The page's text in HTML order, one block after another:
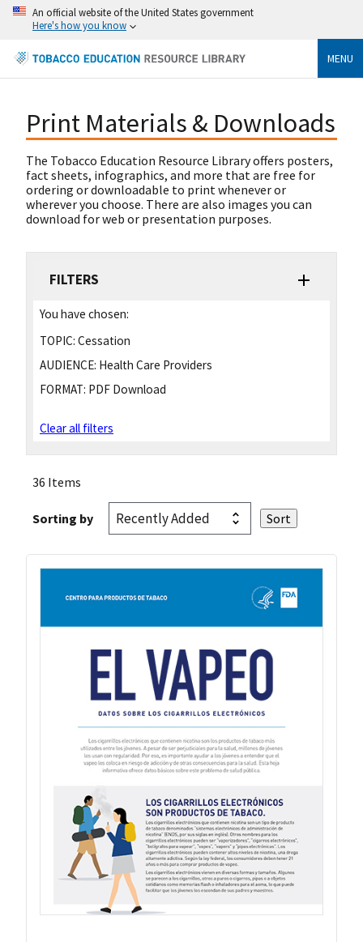
An official website of the United States government
Here's how you know
MENU
Print Materials & Downloads
The Tobacco Education Resource Library offers posters,
fact sheets, infographics, and more that are free for
ordering or downloadable to print whenever or
wherever you choose. There are also images you can
download for web or presentation purposes.
FILTERS
You have chosen:
TOPIC: Cessation
AUDIENCE: Health Care Providers
FORMAT: PDF Download
Clear all filters
36 Items
Sorting by